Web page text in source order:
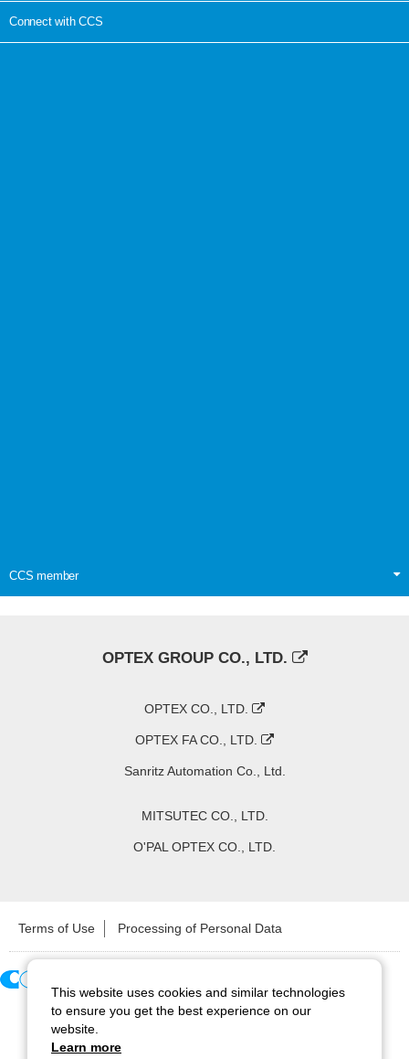
Connect with CCS
CCS member
OPTEX GROUP CO., LTD.
OPTEX CO., LTD.
OPTEX FA CO., LTD.
Sanritz Automation Co., Ltd.
MITSUTEC CO., LTD.
O'PAL OPTEX CO., LTD.
Terms of Use Processing of Personal Data
Copyright ©2026 CCS Inc. All Rights Reserved.
This website uses cookies and similar technologies
to ensure you get the best experience on our
website.
Learn more